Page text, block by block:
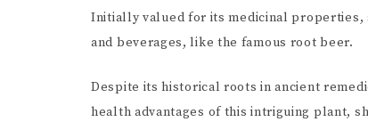
Initially valued for its medicinal
and beverages, like the famous root beer.
Despite its historical roots in ancient
health advantages of this intriguing plant,